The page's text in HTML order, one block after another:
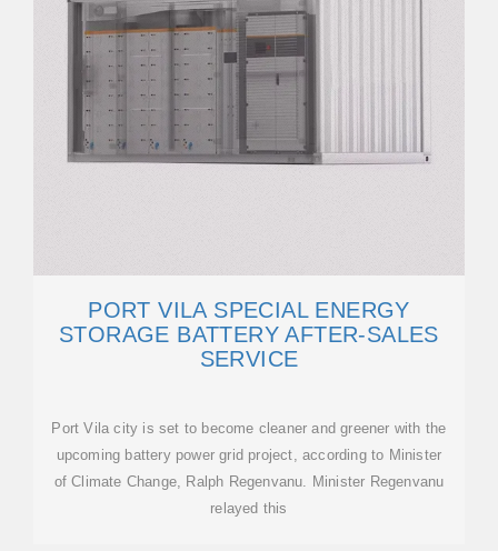
PORT VILA SPECIAL ENERGY
STORAGE BATTERY AFTER-SALES
SERVICE
Port Vila city is set to become cleaner and greener with the
upcoming battery power grid project, according to Minister
of Climate Change, Ralph Regenvanu. Minister Regenvanu
relayed this